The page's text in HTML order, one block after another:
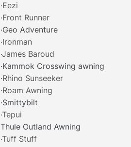
·Eezi
·Front Runner
·Geo Adventure
·Ironman
·James Baroud
·Kammok Crosswing awning
·Rhino Sunseeker
·Roam Awning
·Smittybilt
·Tepui
Thule Outland Awning
·Tuff Stuff